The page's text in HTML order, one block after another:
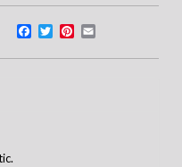
Facebook
TwitterPinterest
.